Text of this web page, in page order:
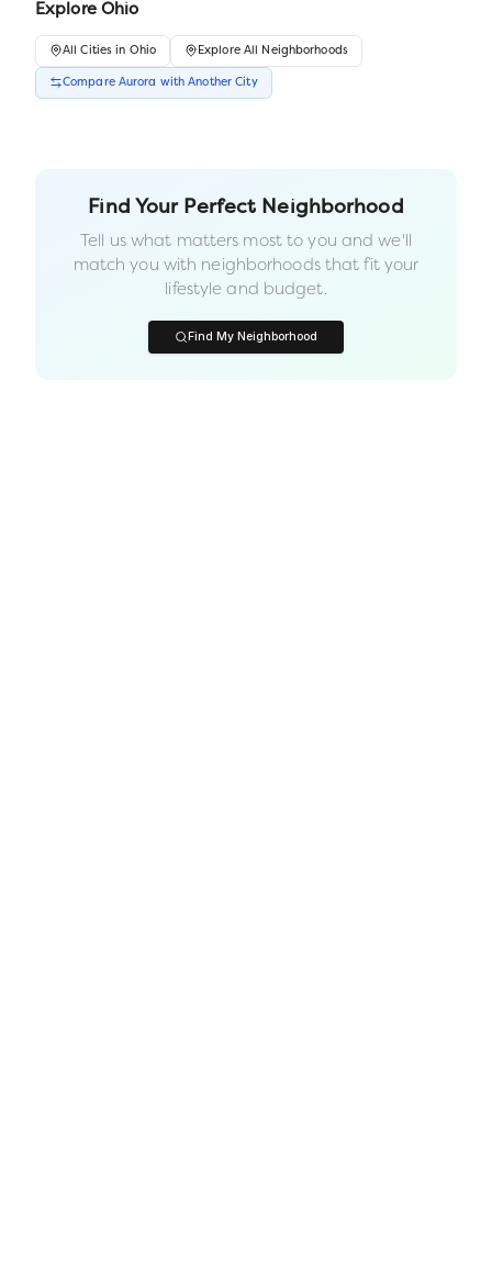
Explore Ohio
AllCities in Ohio Explore All Neighborhoods
Compare Aurora with AnotherCity
Find Your Perfect Neighborhood
Tell us what matters most to you and we'll
match you with neighborhoods that fit your
lifestyle and budget.
Find My Neighborhood